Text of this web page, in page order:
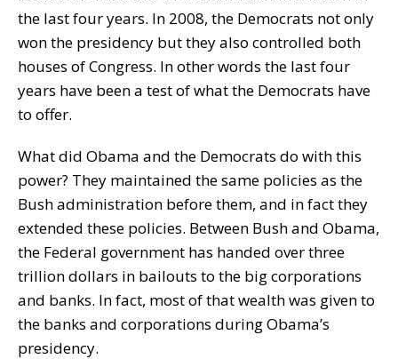
the last four years. In 2008, the Democrats not only
won the presidency but they also controlled both
houses of Congress. In other words the last four
years have been a test of what the Democrats have
to offer.
What did Obama and the Democrats do with this
power? They maintained the same policies as the
Bush administration before them, and in fact they
extended these policies. Between Bush and Obama,
the Federal government has handed over three
trillion dollars in bailouts to the big corporations
and banks. In fact, most of that wealth was given to
the banks and corporations during Obama’s
presidency.